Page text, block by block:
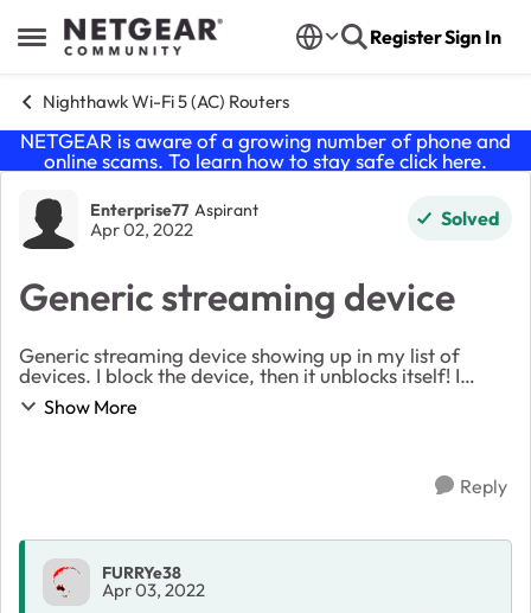
Open Side Menu
Skip to content RegisterSign In
Nighthawk Wi-Fi 5 (AC) Routers
NETGEAR is aware of a growing number of phone and
online scams. To learn how to stay safe click here.
Forum Discussion
Enterprise77 Aspirant
Apr 02, 2022 Solved
Generic streaming device
Generic streaming device showing up in my list of
devices. I block the device, then it unblocks itself! I
deleted it, came back again even though I marked do
Show More
Reply
FURRYe38
Apr 03, 2022